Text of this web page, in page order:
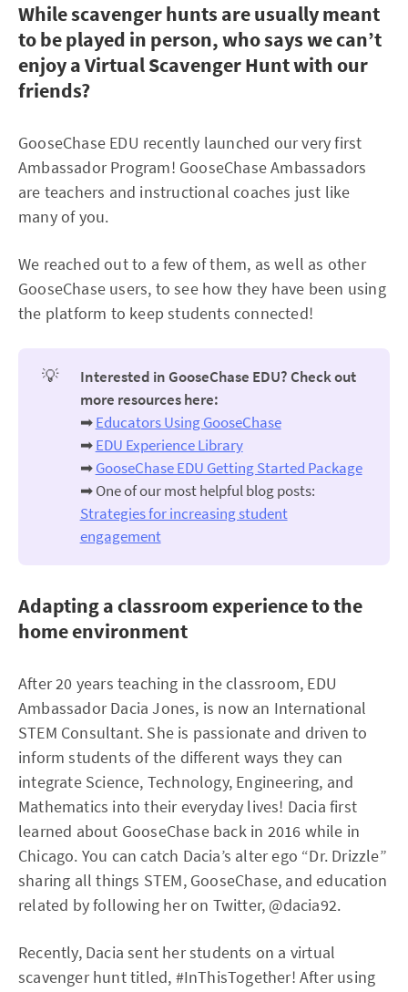
While scavenger hunts are usually meant
to be played in person, who says we can’t
enjoy a Virtual Scavenger Hunt with our
friends?
GooseChase EDU recently launched our very first
Ambassador Program! GooseChase Ambassadors
are teachers and instructional coaches just like
many of you.
We reached out to a few of them, as well as other
GooseChase users, to see how they have been using
the platform to keep students connected!
💡
Interested in GooseChase EDU? Check out
more resources here:
➡Educators Using GooseChase
➡EDU Experience Library
➡GooseChase EDU Getting Started Package
➡ One of our most helpful blog posts:
Strategies for increasing student
engagement
Adapting a classroom experience to the
home environment
After 20 years teaching in the classroom, EDU
Ambassador Dacia Jones, is now an International
STEM Consultant. She is passionate and driven to
inform students of the different ways they can
integrate Science, Technology, Engineering, and
Mathematics into their everyday lives! Dacia first
learned about GooseChase back in 2016 while in
Chicago. You can catch Dacia’s alter ego “Dr. Drizzle”
sharing all things STEM, GooseChase, and education
related by following her on Twitter, @dacia92.
Recently, Dacia sent her students on a virtual
scavenger hunt titled, #InThisTogether! After using